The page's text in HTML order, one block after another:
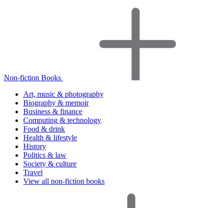
Non-fiction Books
Art, music & photography
Biography & memoir
Business & finance
Computing & technology
Food & drink
Health & lifestyle
History
Politics & law
Society & culture
Travel
View all non-fiction books